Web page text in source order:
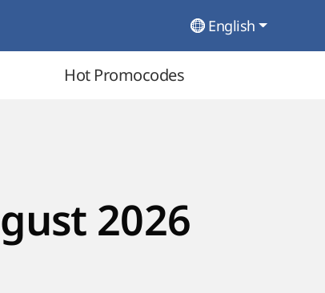
English
Hot Promocodes
2026